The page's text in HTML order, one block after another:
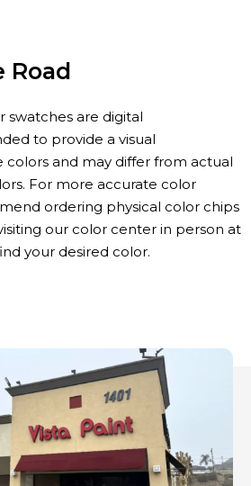
Road
swatches are digital
to provide a visual
and may differ from actual
For more accurate color
ordering physical color chips
our color center in person at
your desired color.